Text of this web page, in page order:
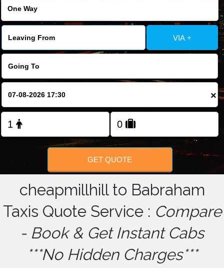
Contact Us
Change Language
FOLLOW US
VIA +
×
GET QUOTE
cheapmillhill to Babraham
Taxis Quote Service : Compare
- Book & Get Instant Cabs
***No Hidden Charges***